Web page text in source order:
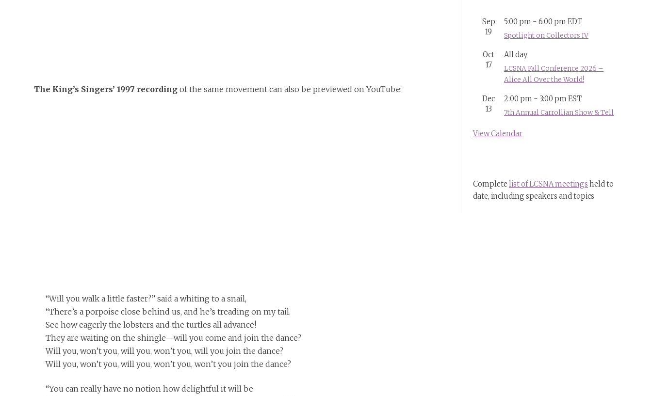
The King’s Singers’ 1997 recording of the same movement can also be previewed on YouTube:
“Will you walk a little faster?” said a whiting to a snail,
“There’s a porpoise close behind us, and he’s treading on my tail.
See how eagerly the lobsters and the turtles all advance!
They are waiting on the shingle—will you come and join the dance?
Will you, won’t you, will you, won’t you, will you join the dance?
Will you, won’t you, will you, won’t you, won’t you join the dance?
“You can really have no notion how delightful it will be
Sep
19
5:00 pm - 6:00 pmEDT
Spotlight on Collectors IV
Oct
17
All day
LCSNA Fall Conference 2026 –
Alice All Over the World!
Dec
13
2:00 pm - 3:00 pmEST
7th Annual Carrollian Show & Tell
View Calendar
Complete list of LCSNA meetings held to
date, including speakers and topics